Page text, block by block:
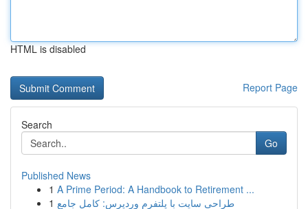
HTML is disabled
Report Page
Search
Go
Published News
1 A Prime Period: A Handbook to Retirement ...
1 طراحی سایت با پلتفرم وردپرس: کامل جامع